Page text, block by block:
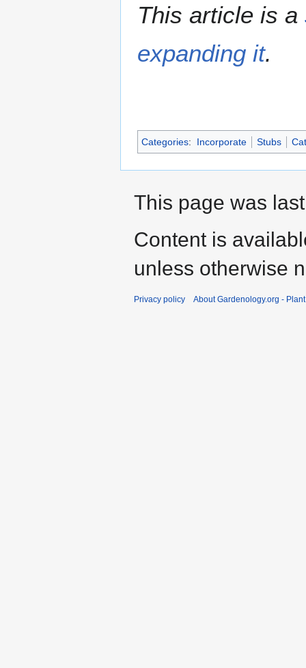
This article is a
expanding it.
Categories: Incorporate Stubs
This page was
Content is
unless otherwise
Privacy policy About Gardenology.org -